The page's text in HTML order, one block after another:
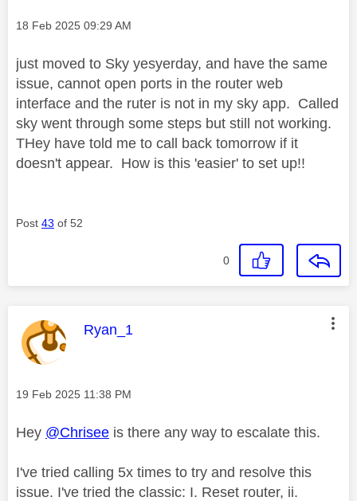
Message posted on
‎18 Feb 2025 09:29 AM
just moved to Sky yesyerday, and have the same
issue, cannot open ports in the router web
interface and the ruter is not in my sky app. Called
sky went through some steps but still not working.
THey have told me to call back tomorrow if it
doesn't appear. How is this 'easier' to set up!!
Post 43 of 52
0
This message was authored by:
Ryan_1
Message posted on
‎19 Feb 2025 11:38 PM
Hey @Chrisee is there any way to escalate this.
I've tried calling 5x times to try and resolve this
issue. I've tried the classic: I. Reset router, ii.